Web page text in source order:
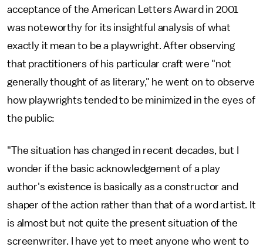
acceptance of the American Letters Award in 2001
was noteworthy for its insightful analysis of what
exactly it mean to be a playwright. After observing
that practitioners of his particular craft were "not
generally thought of as literary," he went on to observe
how playwrights tended to be minimized in the eyes of
the public:
"The situation has changed in recent decades, but I
wonder if the basic acknowledgement of a play
author's existence is basically as a constructor and
shaper of the action rather than that of a word artist. It
is almost but not quite the present situation of the
screenwriter. I have yet to meet anyone who went to